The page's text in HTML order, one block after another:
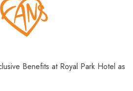
Benefits at Royal Park Hotel as